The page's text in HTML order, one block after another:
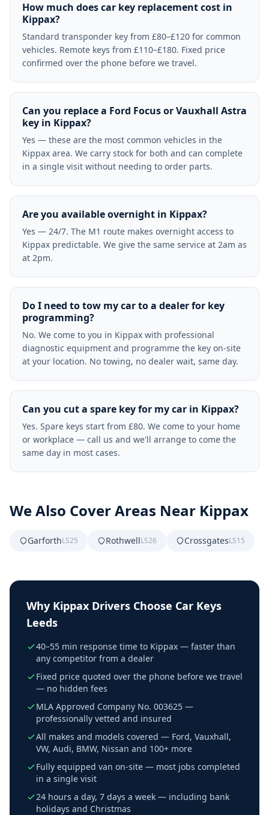
How much does car key replacement cost in
Kippax?
Standard transponder key from £80–£120 for common
vehicles. Remote keys from £110–£180. Fixed price
confirmed over the phone before we travel.
Can you replace a Ford Focus or Vauxhall Astra
key in Kippax?
Yes — these are the most common vehicles in the
Kippax area. We carry stock for both and can complete
in a single visit without needing to order parts.
Are you available overnight in Kippax?
Yes — 24/7. The M1 route makes overnight access to
Kippax predictable. We give the same service at 2am as
at 2pm.
Do I need to tow my car to a dealer for key
programming?
No. We come to you in Kippax with professional
diagnostic equipment and programme the key on-site
at your location. No towing, no dealer wait, same day.
Can you cut a spare key for my car in Kippax?
Yes. Spare keys start from £80. We come to your home
or workplace — call us and we'll arrange to come the
same day in most cases.
We Also Cover Areas Near Kippax
GarforthLS25 RothwellLS26 CrossgatesLS15
Why Kippax Drivers Choose Car Keys
Leeds
40–55 min response time to Kippax — faster than
any competitor from a dealer
Fixed price quoted over the phone before we travel
— no hidden fees
MLA Approved Company No. 003625 —
professionally vetted and insured
All makes and models covered — Ford, Vauxhall,
VW, Audi, BMW, Nissan and 100+ more
Fully equipped van on-site — most jobs completed
in a single visit
24 hours a day, 7 days a week — including bank
holidays and Christmas